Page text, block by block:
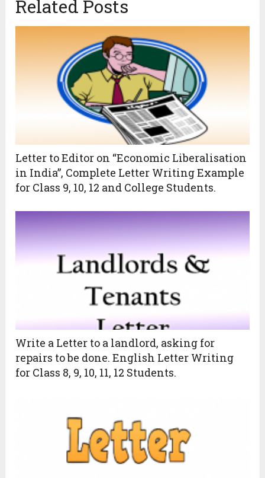
Related Posts
Letter to Editor on “Economic Liberalisation
in India”, Complete Letter Writing Example
for Class 9, 10, 12 and College Students.
Write a Letter to a landlord, asking for
repairs to be done. English Letter Writing
for Class 8, 9, 10, 11, 12 Students.